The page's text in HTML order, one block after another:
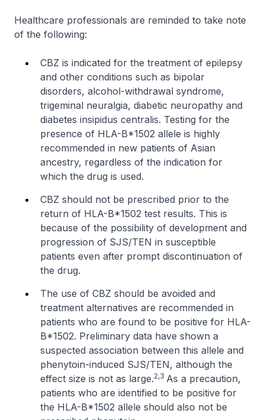
Healthcare professionals are reminded to take note
of the following:
CBZ is indicated for the treatment of epilepsy
and other conditions such as bipolar
disorders, alcohol-withdrawal syndrome,
trigeminal neuralgia, diabetic neuropathy and
diabetes insipidus centralis. Testing for the
presence of HLA-B*1502 allele is highly
recommended in new patients of Asian
ancestry, regardless of the indication for
which the drug is used.
CBZ should not be prescribed prior to the
return of HLA-B*1502 test results. This is
because of the possibility of development and
progression of SJS/TEN in susceptible
patients even after prompt discontinuation of
the drug.
The use of CBZ should be avoided and
treatment alternatives are recommended in
patients who are found to be positive for HLA-
B*1502. Preliminary data have shown a
suspected association between this allele and
phenytoin-induced SJS/TEN, although the
effect size is not as large.2,3 As a precaution,
patients who are identified to be positive for
the HLA-B*1502 allele should also not be